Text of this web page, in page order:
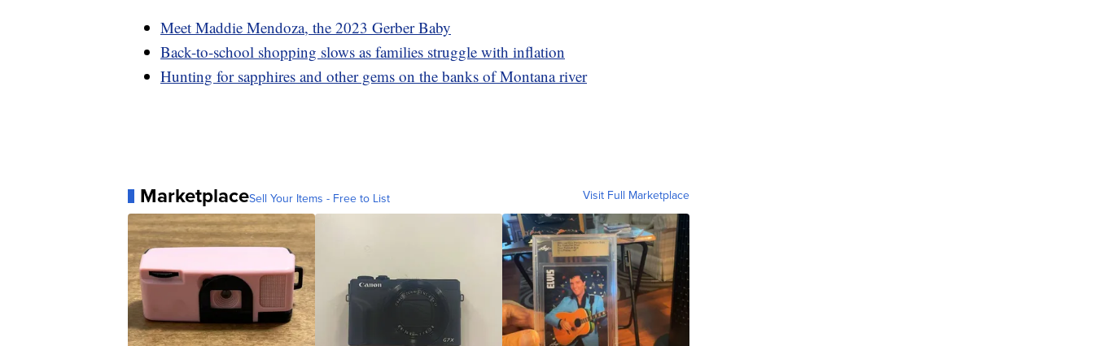
Meet Maddie Mendoza, the 2023 Gerber Baby
Back-to-school shopping slows as families struggle with inflation
Hunting for sapphires and other gems on the banks of Montana river
MarketplaceSell Your Items - Free to List Visit Full Marketplace